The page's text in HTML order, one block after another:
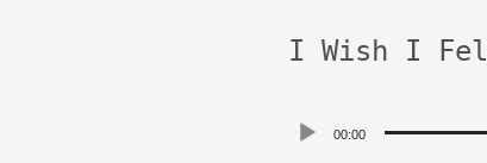
I Wish I
Player
00:00